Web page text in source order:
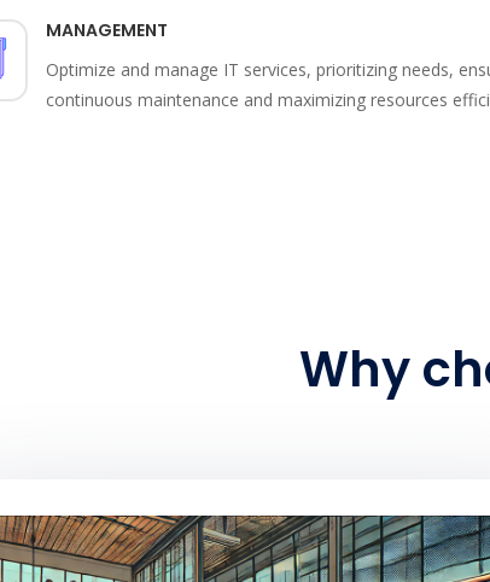
MANAGEMENT
Optimize and manage IT services, prioritizing needs,
continuous maintenance and maximizing resources
Why